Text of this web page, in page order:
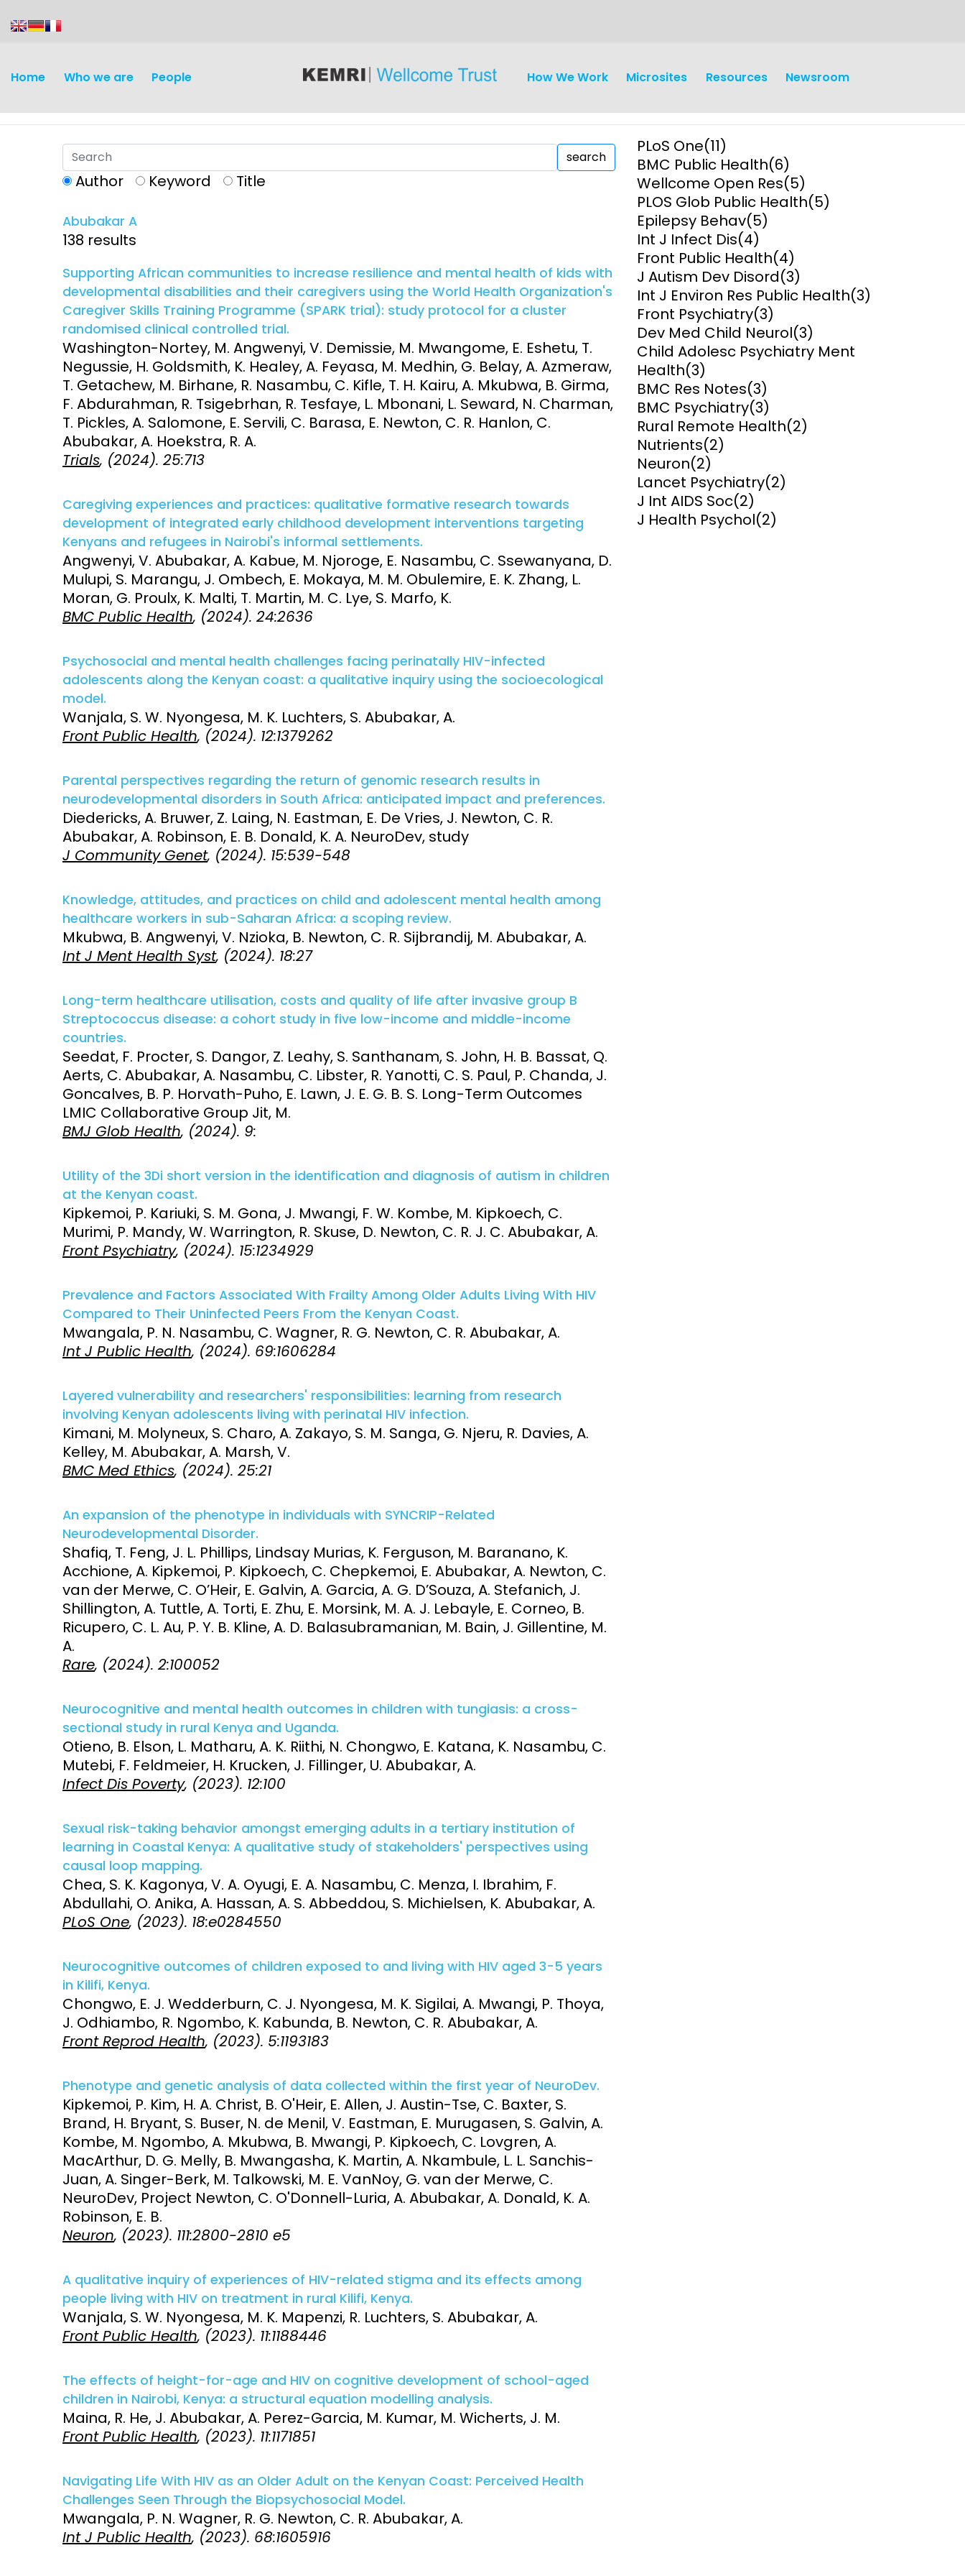
Home Who we are People How We Work
Discovery and
Development
Surveillance and metrics
Intervention
Access and quality
Research Capacity
Vaccines
Maternal, neonatal, and
child health (MNCH)
Emerging health threats:
Climate and health, AMR,
and NCDs
Engagement
Clinical Research
Epidemiology and
Demography
Health Systems and
Research Ethics
Operations
Research Governance
Communication and Public
Engagement
Microsites Resources Newsroom
search
Author Keyword Title
Abubakar A
138 results
Supporting African communities to increase resilience and mental health of kids with
developmental disabilities and their caregivers using the World Health Organization's
Caregiver Skills Training Programme (SPARK trial): study protocol for a cluster
randomised clinical controlled trial.
Washington-Nortey, M. Angwenyi, V. Demissie, M. Mwangome, E. Eshetu, T.
Negussie, H. Goldsmith, K. Healey, A. Feyasa, M. Medhin, G. Belay, A. Azmeraw,
T. Getachew, M. Birhane, R. Nasambu, C. Kifle, T. H. Kairu, A. Mkubwa, B. Girma,
F. Abdurahman, R. Tsigebrhan, R. Tesfaye, L. Mbonani, L. Seward, N. Charman,
T. Pickles, A. Salomone, E. Servili, C. Barasa, E. Newton, C. R. Hanlon, C.
Abubakar, A. Hoekstra, R. A.
Trials, (2024). 25:713
Caregiving experiences and practices: qualitative formative research towards
development of integrated early childhood development interventions targeting
Kenyans and refugees in Nairobi's informal settlements.
Angwenyi, V. Abubakar, A. Kabue, M. Njoroge, E. Nasambu, C. Ssewanyana, D.
Mulupi, S. Marangu, J. Ombech, E. Mokaya, M. M. Obulemire, E. K. Zhang, L.
Moran, G. Proulx, K. Malti, T. Martin, M. C. Lye, S. Marfo, K.
BMC Public Health, (2024). 24:2636
Psychosocial and mental health challenges facing perinatally HIV-infected
adolescents along the Kenyan coast: a qualitative inquiry using the socioecological
model.
Wanjala, S. W. Nyongesa, M. K. Luchters, S. Abubakar, A.
Front Public Health, (2024). 12:1379262
Parental perspectives regarding the return of genomic research results in
neurodevelopmental disorders in South Africa: anticipated impact and preferences.
Diedericks, A. Bruwer, Z. Laing, N. Eastman, E. De Vries, J. Newton, C. R.
Abubakar, A. Robinson, E. B. Donald, K. A. NeuroDev, study
J Community Genet, (2024). 15:539-548
Knowledge, attitudes, and practices on child and adolescent mental health among
healthcare workers in sub-Saharan Africa: a scoping review.
Mkubwa, B. Angwenyi, V. Nzioka, B. Newton, C. R. Sijbrandij, M. Abubakar, A.
Int J Ment Health Syst, (2024). 18:27
Long-term healthcare utilisation, costs and quality of life after invasive group B
Streptococcus disease: a cohort study in five low-income and middle-income
countries.
Seedat, F. Procter, S. Dangor, Z. Leahy, S. Santhanam, S. John, H. B. Bassat, Q.
Aerts, C. Abubakar, A. Nasambu, C. Libster, R. Yanotti, C. S. Paul, P. Chanda, J.
Goncalves, B. P. Horvath-Puho, E. Lawn, J. E. G. B. S. Long-Term Outcomes
LMIC Collaborative Group Jit, M.
BMJ Glob Health, (2024). 9:
Utility of the 3Di short version in the identification and diagnosis of autism in children
at the Kenyan coast.
Kipkemoi, P. Kariuki, S. M. Gona, J. Mwangi, F. W. Kombe, M. Kipkoech, C.
Murimi, P. Mandy, W. Warrington, R. Skuse, D. Newton, C. R. J. C. Abubakar, A.
Front Psychiatry, (2024). 15:1234929
Prevalence and Factors Associated With Frailty Among Older Adults Living With HIV
Compared to Their Uninfected Peers From the Kenyan Coast.
Mwangala, P. N. Nasambu, C. Wagner, R. G. Newton, C. R. Abubakar, A.
Int J Public Health, (2024). 69:1606284
Layered vulnerability and researchers' responsibilities: learning from research
involving Kenyan adolescents living with perinatal HIV infection.
Kimani, M. Molyneux, S. Charo, A. Zakayo, S. M. Sanga, G. Njeru, R. Davies, A.
Kelley, M. Abubakar, A. Marsh, V.
BMC Med Ethics, (2024). 25:21
An expansion of the phenotype in individuals with SYNCRIP-Related
Neurodevelopmental Disorder.
Shafiq, T. Feng, J. L. Phillips, Lindsay Murias, K. Ferguson, M. Baranano, K.
Acchione, A. Kipkemoi, P. Kipkoech, C. Chepkemoi, E. Abubakar, A. Newton, C.
van der Merwe, C. O’Heir, E. Galvin, A. Garcia, A. G. D’Souza, A. Stefanich, J.
Shillington, A. Tuttle, A. Torti, E. Zhu, E. Morsink, M. A. J. Lebayle, E. Corneo, B.
Ricupero, C. L. Au, P. Y. B. Kline, A. D. Balasubramanian, M. Bain, J. Gillentine, M.
A.
Rare, (2024). 2:100052
Neurocognitive and mental health outcomes in children with tungiasis: a cross-
sectional study in rural Kenya and Uganda.
Otieno, B. Elson, L. Matharu, A. K. Riithi, N. Chongwo, E. Katana, K. Nasambu, C.
Mutebi, F. Feldmeier, H. Krucken, J. Fillinger, U. Abubakar, A.
Infect Dis Poverty, (2023). 12:100
Sexual risk-taking behavior amongst emerging adults in a tertiary institution of
learning in Coastal Kenya: A qualitative study of stakeholders' perspectives using
causal loop mapping.
Chea, S. K. Kagonya, V. A. Oyugi, E. A. Nasambu, C. Menza, I. Ibrahim, F.
Abdullahi, O. Anika, A. Hassan, A. S. Abbeddou, S. Michielsen, K. Abubakar, A.
PLoS One, (2023). 18:e0284550
Neurocognitive outcomes of children exposed to and living with HIV aged 3-5 years
in Kilifi, Kenya.
Chongwo, E. J. Wedderburn, C. J. Nyongesa, M. K. Sigilai, A. Mwangi, P. Thoya,
J. Odhiambo, R. Ngombo, K. Kabunda, B. Newton, C. R. Abubakar, A.
Front Reprod Health, (2023). 5:1193183
Phenotype and genetic analysis of data collected within the first year of NeuroDev.
Kipkemoi, P. Kim, H. A. Christ, B. O'Heir, E. Allen, J. Austin-Tse, C. Baxter, S.
Brand, H. Bryant, S. Buser, N. de Menil, V. Eastman, E. Murugasen, S. Galvin, A.
Kombe, M. Ngombo, A. Mkubwa, B. Mwangi, P. Kipkoech, C. Lovgren, A.
MacArthur, D. G. Melly, B. Mwangasha, K. Martin, A. Nkambule, L. L. Sanchis-
Juan, A. Singer-Berk, M. Talkowski, M. E. VanNoy, G. van der Merwe, C.
NeuroDev, Project Newton, C. O'Donnell-Luria, A. Abubakar, A. Donald, K. A.
Robinson, E. B.
Neuron, (2023). 111:2800-2810 e5
A qualitative inquiry of experiences of HIV-related stigma and its effects among
people living with HIV on treatment in rural Kilifi, Kenya.
Wanjala, S. W. Nyongesa, M. K. Mapenzi, R. Luchters, S. Abubakar, A.
Front Public Health, (2023). 11:1188446
The effects of height-for-age and HIV on cognitive development of school-aged
children in Nairobi, Kenya: a structural equation modelling analysis.
Maina, R. He, J. Abubakar, A. Perez-Garcia, M. Kumar, M. Wicherts, J. M.
Front Public Health, (2023). 11:1171851
Navigating Life With HIV as an Older Adult on the Kenyan Coast: Perceived Health
Challenges Seen Through the Biopsychosocial Model.
Mwangala, P. N. Wagner, R. G. Newton, C. R. Abubakar, A.
Int J Public Health, (2023). 68:1605916
PLoS One(11)
BMC Public Health(6)
Wellcome Open Res(5)
PLOS Glob Public Health(5)
Epilepsy Behav(5)
Int J Infect Dis(4)
Front Public Health(4)
J Autism Dev Disord(3)
Int J Environ Res Public Health(3)
Front Psychiatry(3)
Dev Med Child Neurol(3)
Child Adolesc Psychiatry Ment
Health(3)
BMC Res Notes(3)
BMC Psychiatry(3)
Rural Remote Health(2)
Nutrients(2)
Neuron(2)
Lancet Psychiatry(2)
J Int AIDS Soc(2)
J Health Psychol(2)